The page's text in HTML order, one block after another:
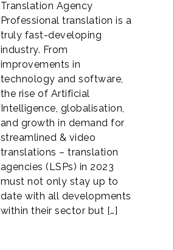
Translation Agency
Professional translation is a
truly fast-developing
industry. From
improvements in
technology and software,
the rise of Artificial
Intelligence, globalisation,
and growth in demand for
streamlined & video
translations – translation
agencies (LSPs) in 2023
must not only stay up to
date with all developments
within their sector but […]